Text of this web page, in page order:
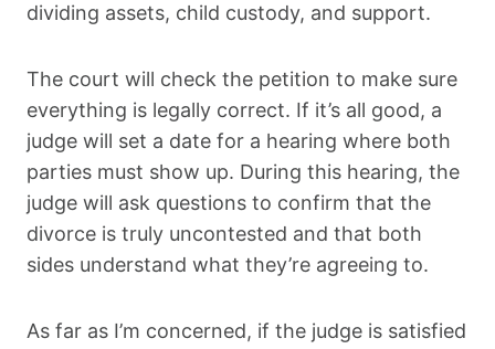
dividing assets, child custody, and support.
The court will check the petition to make sure
everything is legally correct. If it’s all good, a
judge will set a date for a hearing where both
parties must show up. During this hearing, the
judge will ask questions to confirm that the
divorce is truly uncontested and that both
sides understand what they’re agreeing to.
As far as I’m concerned, if the judge is satisfied